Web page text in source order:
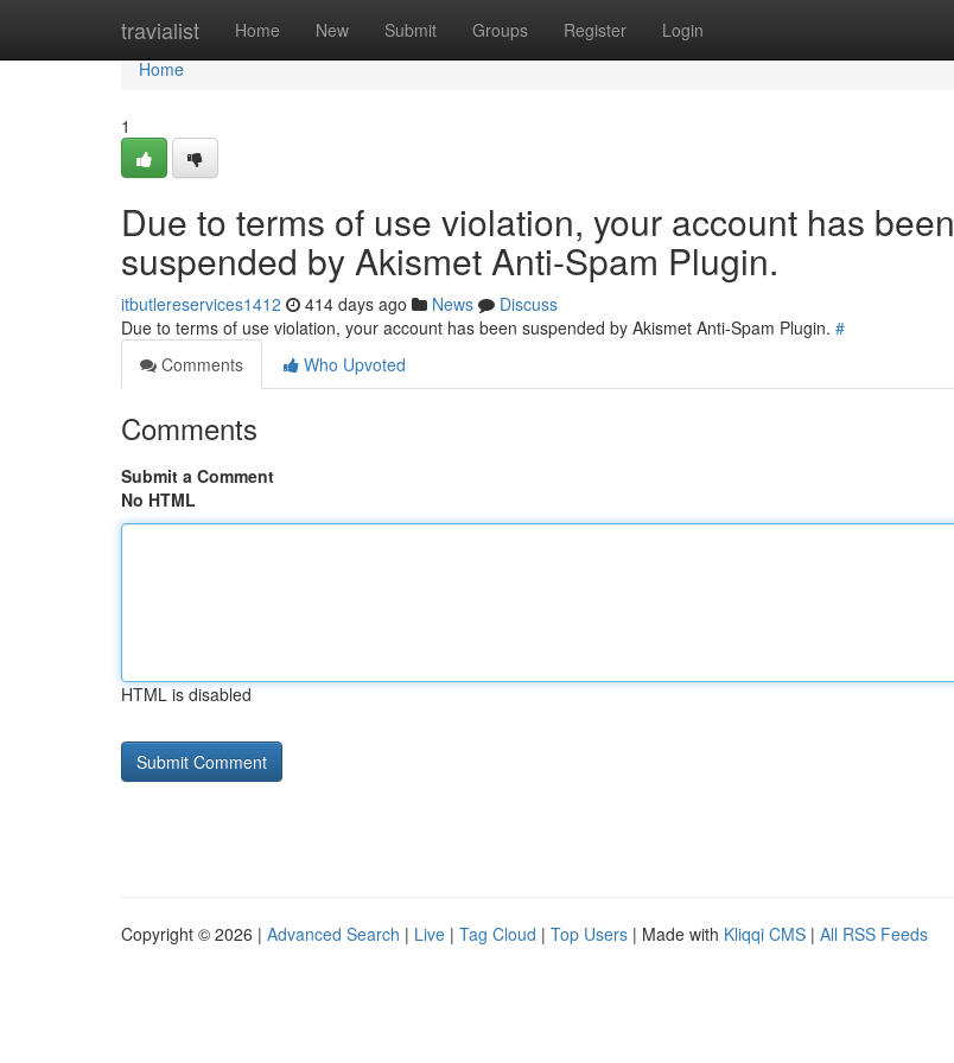
travialist Home New Submit Groups Register Login
Home
Home
1
Due to terms of use violation, your account has been
suspended by Akismet Anti-Spam Plugin.
itbutlereservices1412 414 days ago News
Discuss
Due to terms of use violation, your account has been suspended by Akismet Anti-Spam Plugin. #
Comments
Who Upvoted
Comments
Submit a Comment
No HTML
HTML is disabled
Copyright © 2026 | Advanced Search | Live | Tag Cloud | Top Users | Made with Kliqqi CMS | All RSS Feeds